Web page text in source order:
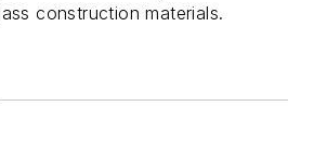
construction materials.